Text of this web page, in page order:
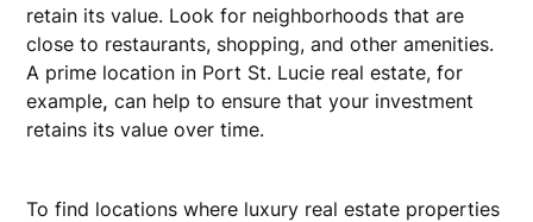
retain its value. Look for neighborhoods that are
close to restaurants, shopping, and other amenities.
A prime location in Port St. Lucie real estate, for
example, can help to ensure that your investment
retains its value over time.
To find locations where luxury real estate properties